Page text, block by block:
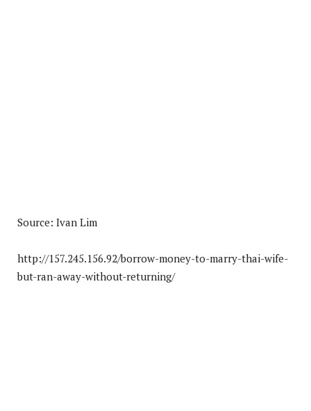
Source: Ivan Lim
http://157.245.156.92/borrow-money-to-marry-thai-wife-
but-ran-away-without-returning/